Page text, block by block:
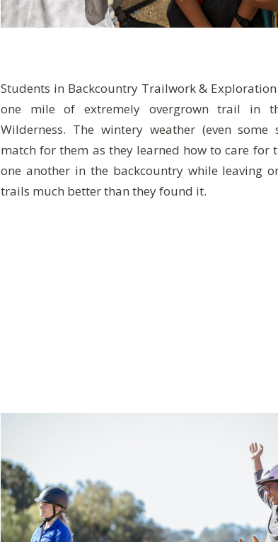
Students in Backcountry Trailwork &
one mile of extremely overgrown trail in
Wilderness. The wintery weather (even some
match for them as they learned how to care for
one another in the backcountry while leaving
trails much better than they found it.